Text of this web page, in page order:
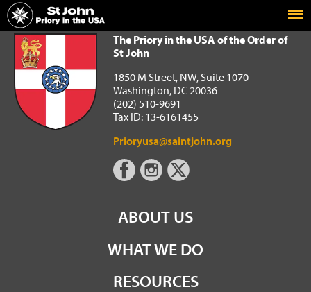
Home
The Priory in the USA of the Order of St John
The Priory in the USA of the Order of
St John
1850 M Street, NW, Suite 1070
Washington, DC 20036
(202) 510-9691
Tax ID: 13-6161455
Prioryusa@saintjohn.org
ABOUT US
WHAT WE DO
RESOURCES